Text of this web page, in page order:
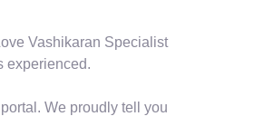
Vashikaran Specialist
experienced.
We proudly tell you